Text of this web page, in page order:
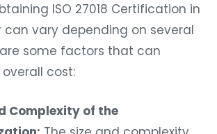
ISO 27018 Certification in
can vary depending on several
some factors that can
cost:
Complexity of the